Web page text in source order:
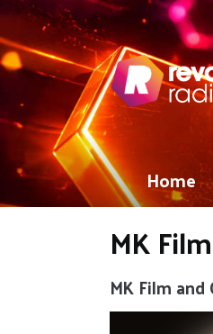
Home
MK
MK Film